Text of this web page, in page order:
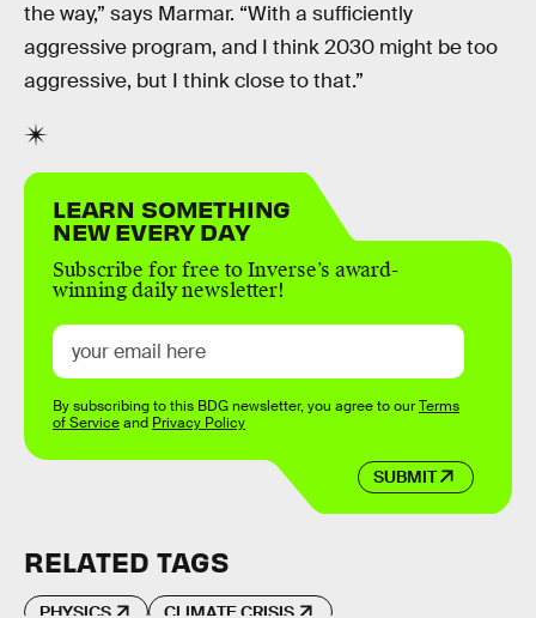
the way,” says Marmar. “With a sufficiently
aggressive program, and I think 2030 might be too
aggressive, but I think close to that.”
LEARN SOMETHING
NEW EVERY DAY
Subscribe for free to Inverse’s award-
winning daily newsletter!
SUBMIT
By subscribing to this BDG newsletter, you agree to ourTerms
of Serviceand Privacy Policy
RELATED TAGS
PHYSICS CLIMATE CRISIS